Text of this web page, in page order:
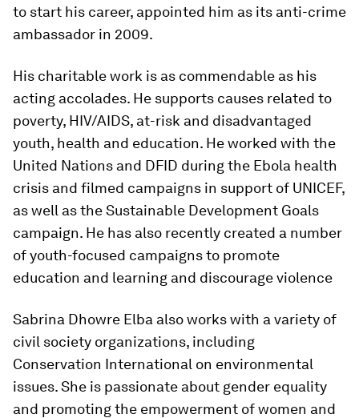
to start his career, appointed him as its anti-crime
ambassador in 2009.
His charitable work is as commendable as his
acting accolades. He supports causes related to
poverty, HIV/AIDS, at-risk and disadvantaged
youth, health and education. He worked with the
United Nations and DFID during the Ebola health
crisis and filmed campaigns in support of UNICEF,
as well as the Sustainable Development Goals
campaign. He has also recently created a number
of youth-focused campaigns to promote
education and learning and discourage violence
Sabrina Dhowre Elba also works with a variety of
civil society organizations, including
Conservation International on environmental
issues. She is passionate about gender equality
and promoting the empowerment of women and